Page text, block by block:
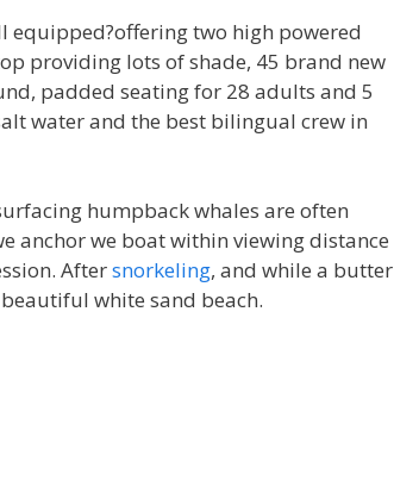
equipped?offering two high powered
providing lots of shade, 45 brand new
padded seating for 28 adults and 5
water and the best bilingual crew in
humpback whales are often
anchor we boat within viewing distance
Aftersnorkeling, and while a butter
white sand beach.